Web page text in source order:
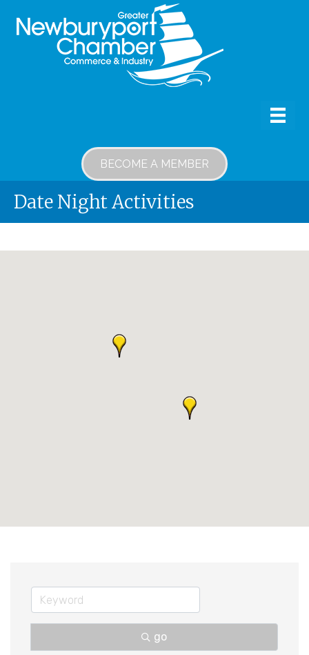
BECOME A MEMBER
Date Night Activities
go